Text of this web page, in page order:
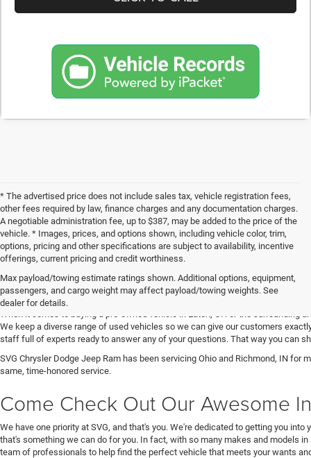
* The advertised price does not include sales tax, vehicle registration fees,
other fees required by law, finance charges and any documentation charges.
A negotiable administration fee, up to $387, may be added to the price of the
vehicle. * Images, prices, and options shown, including vehicle color, trim,
options, pricing and other specifications are subject to availability, incentive
offerings, current pricing and credit worthiness.
Max payload/towing estimate ratings shown. Additional options, equipment,
passengers, and cargo weight may affect payload/towing weights. See
dealer for details.
Get Your Next Used Car at SVG
We keep a diverse range of used vehicles so we can give our customers
staff full of experts ready to answer any of your questions. That way you can
SVG Chrysler Dodge Jeep Ram has been servicing Ohio and Richmond, IN for
same, time-honored service.
Come Check Out Our Awesome
We have one priority at SVG, and that's you. We're dedicated to getting you
that's something we can do for you. In fact, with so many makes and models
team of professionals to help find the perfect vehicle that meets your wants